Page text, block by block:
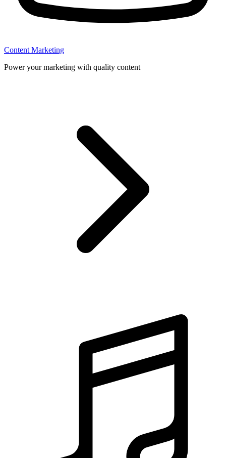
Content Marketing
Power your marketing with quality content